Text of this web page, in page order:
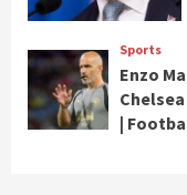
Sports
Enzo
|